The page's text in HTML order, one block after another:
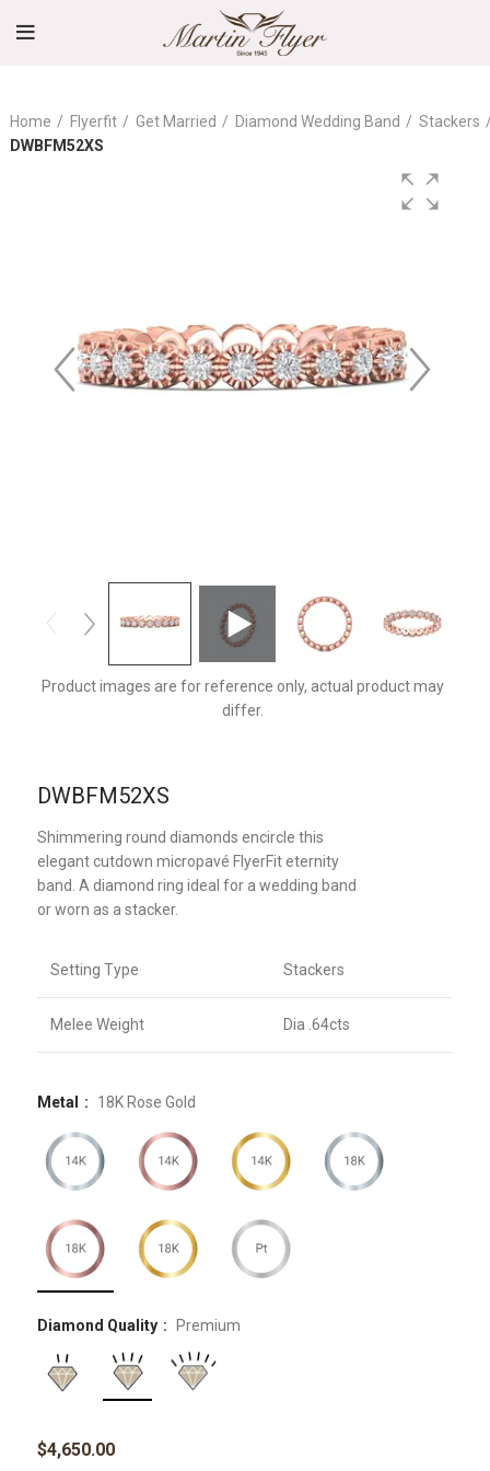
Home Flyerfit Get Married Diamond Wedding Band
Stackers
DWBFM52XS
Product images are for reference only, actual product may
differ.
DWBFM52XS
Shimmering round diamonds encircle this
elegant cutdown micropavé FlyerFit eternity
band. A diamond ring ideal for a wedding band
or worn as a stacker.
Setting Type Stackers
Melee Weight Dia .64cts
Metal 18K Rose Gold
Diamond Quality Premium
$4,650.00